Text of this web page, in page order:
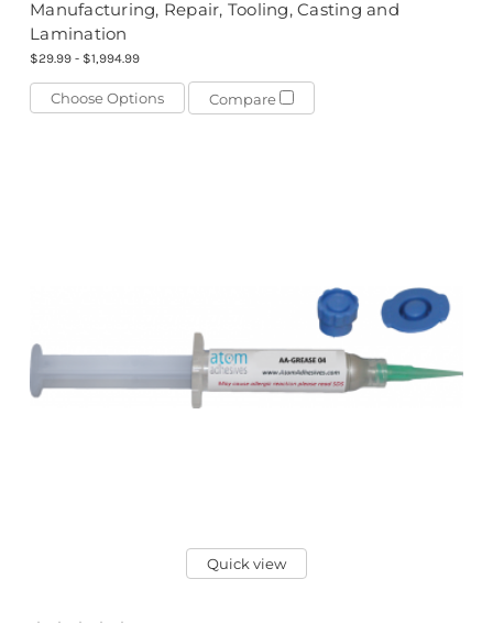
Manufacturing, Repair, Tooling, Casting and
Lamination
$29.99 - $1,994.99
Choose Options Compare
Quick view